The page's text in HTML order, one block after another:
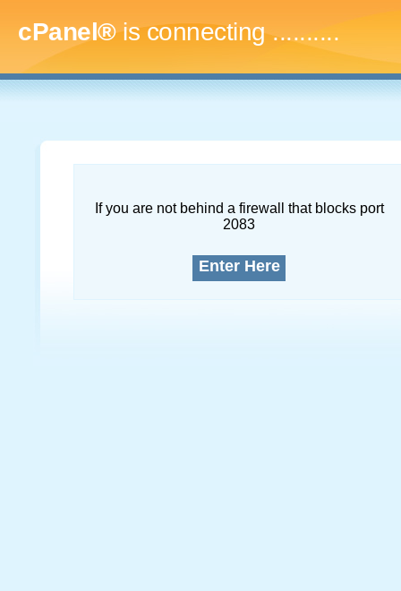
cPanel®is connecting............
If you are not behind a firewall that blocks port
2083
Enter Here